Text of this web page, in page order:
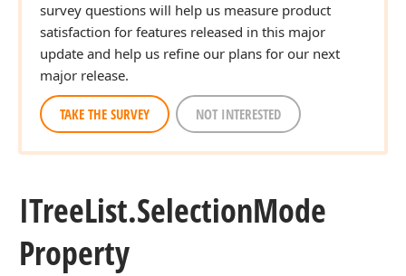
survey questions will help us measure product
satisfaction for features released in this major
update and help us refine our plans for our next
major release.
TAKE THE SURVEY NOT INTERESTED
ITreeList.SelectionMode
Property